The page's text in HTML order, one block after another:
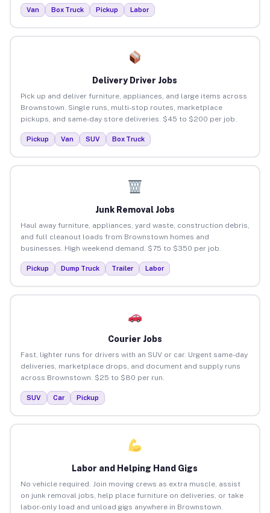
Van Box Truck Pickup Labor
Delivery Driver Jobs
Pick up and deliver furniture, appliances, and large items across
Brownstown. Single runs, multi-stop routes, marketplace
pickups, and same-day store deliveries. $45 to $200 per job.
Pickup Van SUV Box Truck
Junk Removal Jobs
Haul away furniture, appliances, yard waste, construction debris,
and full cleanout loads from Brownstown homes and
businesses. High weekend demand. $75 to $350 per job.
Pickup Dump Truck Trailer Labor
Courier Jobs
Fast, lighter runs for drivers with an SUV or car. Urgent same-day
deliveries, marketplace drops, and document and supply runs
across Brownstown. $25 to $80 per run.
SUV Car Pickup
Labor and Helping Hand Gigs
No vehicle required. Join moving crews as extra muscle, assist
on junk removal jobs, help place furniture on deliveries, or take
labor-only load and unload gigs anywhere in Brownstown.